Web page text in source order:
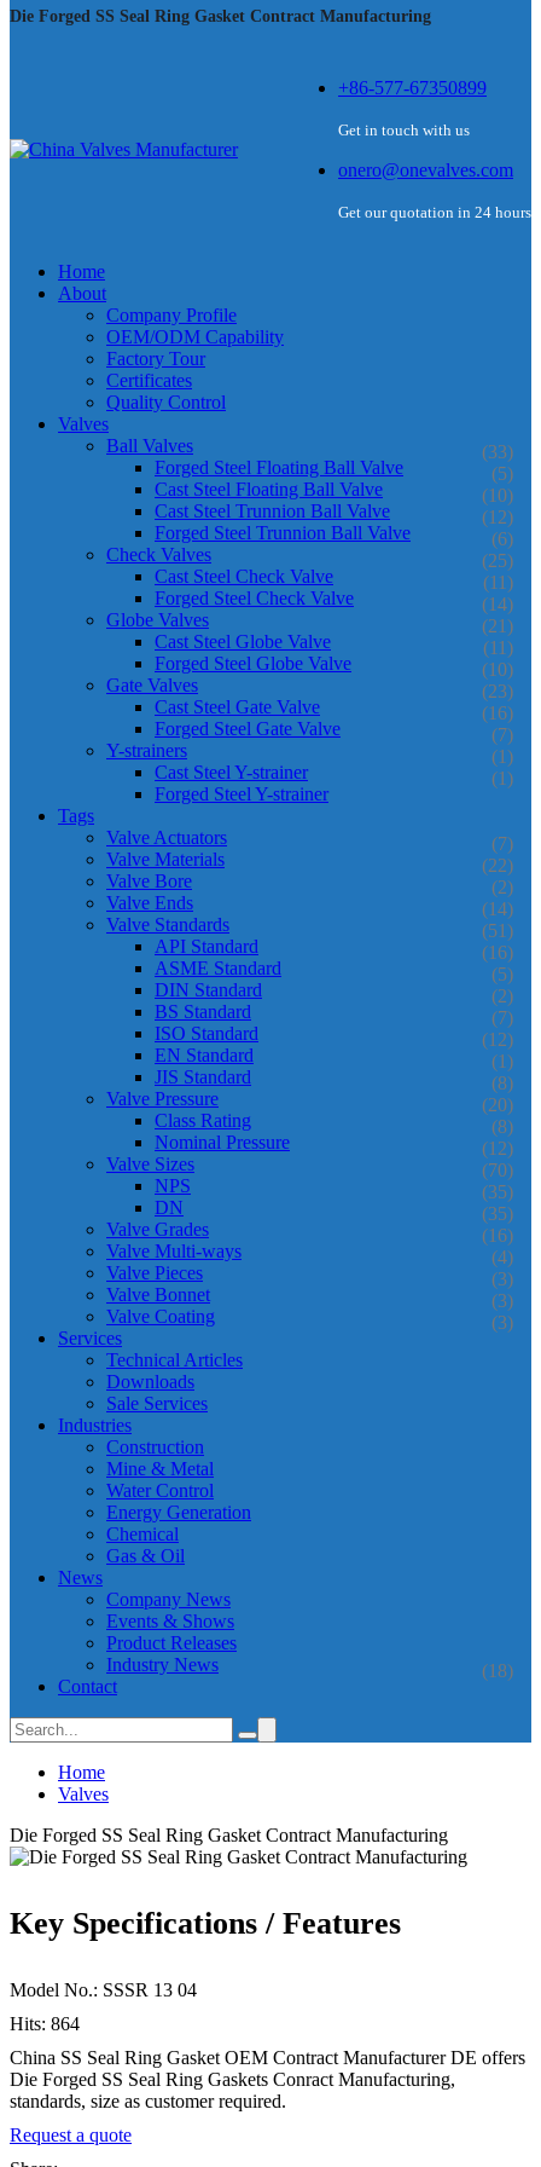
Die Forged SS Seal Ring Gasket Contract Manufacturing
+86-577-67350899
Get in touch with us
onero@onevalves.com
Get our quotation in 24 hours
Home
About
Company Profile
OEM/ODM Capability
Factory Tour
Certificates
Quality Control
Valves
Ball Valves
(33)
Forged Steel Floating Ball Valve (5)
Cast Steel Floating Ball Valve (10)
Cast Steel Trunnion Ball Valve (12)
Forged Steel Trunnion Ball Valve (6)
Check Valves (25)
Cast Steel Check Valve (11)
Forged Steel Check Valve (14)
Globe Valves (21)
Cast Steel Globe Valve (11)
Forged Steel Globe Valve (10)
Gate Valves (23)
Cast Steel Gate Valve (16)
Forged Steel Gate Valve (7)
Y-strainers (1)
Cast Steel Y-strainer (1)
Forged Steel Y-strainer
Tags
Valve Actuators
(7)
Valve Materials (22)
Valve Bore (2)
Valve Ends (14)
Valve Standards (51)
API Standard (16)
ASME Standard (5)
DIN Standard (2)
BS Standard (7)
ISO Standard (12)
EN Standard (1)
JIS Standard (8)
Valve Pressure (20)
Class Rating (8)
Nominal Pressure (12)
Valve Sizes (70)
NPS (35)
DN (35)
Valve Grades (16)
Valve Multi-ways (4)
Valve Pieces (3)
Valve Bonnet (3)
Valve Coating (3)
Services
Technical Articles
Downloads
Sale Services
Industries
Construction
Mine & Metal
Water Control
Energy Generation
Chemical
Gas & Oil
News
Company News
Events & Shows
Product Releases
Industry News
(18)
Contact
Home
Valves
Die Forged SS Seal Ring Gasket Contract Manufacturing
Key Specifications / Features
Model No.: SSSR 13 04
Hits: 864
China SS Seal Ring Gasket OEM Contract Manufacturer DE offers
Die Forged SS Seal Ring Gaskets Conract Manufacturing,
standards, size as customer required.
Request a quote